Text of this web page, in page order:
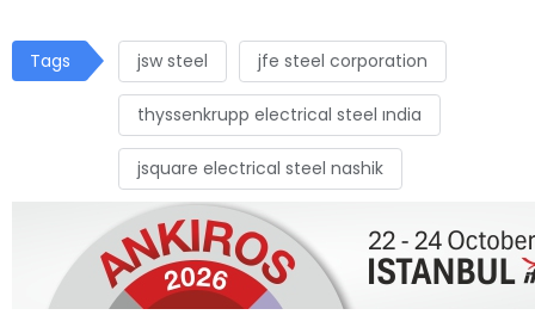
Tags jsw steel jfe steel corporation
thyssenkrupp electrical steel ındia
jsquare electrical steel nashik